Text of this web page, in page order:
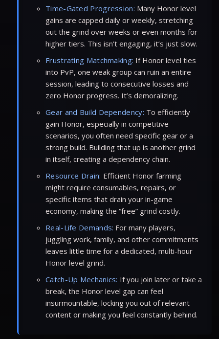
Time-Gated Progression: Many Honor level
gains are capped daily or weekly, stretching
out the grind over weeks or even months for
higher tiers. This isn’t engaging, it’s just slow.
Frustrating Matchmaking: If Honor level ties
into PvP, one weak group can ruin an entire
session, leading to consecutive losses and
zero Honor progress. It’s demoralizing.
Gear and Build Dependency: To efficiently
gain Honor, especially in competitive
scenarios, you often need specific gear or a
strong build. Building that up is another grind
in itself, creating a dependency chain.
Resource Drain: Efficient Honor farming
might require consumables, repairs, or
specific items that drain your in-game
economy, making the “free” grind costly.
Real-Life Demands: For many players,
juggling work, family, and other commitments
leaves little time for a dedicated, multi-hour
Honor level grind.
Catch-Up Mechanics: If you join later or take a
break, the Honor level gap can feel
insurmountable, locking you out of relevant
content or making you feel constantly behind.